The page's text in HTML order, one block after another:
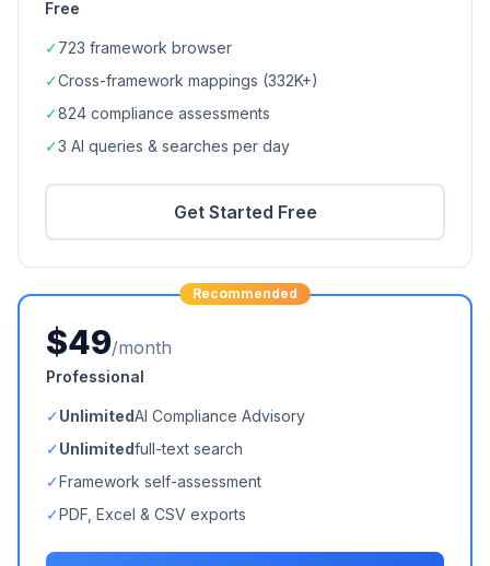
Free
✓723 framework browser
✓Cross-framework mappings (332K+)
✓824 compliance assessments
✓3 AI queries & searches per day
Get Started Free
Recommended
$49/month
Professional
✓UnlimitedAI Compliance Advisory
✓Unlimitedfull-text search
✓Framework self-assessment
✓PDF, Excel & CSV exports